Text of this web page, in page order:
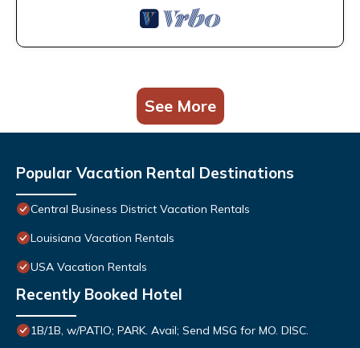
See More
Popular Vacation Rental Destinations
Central Business District Vacation Rentals
Louisiana Vacation Rentals
USA Vacation Rentals
Recently Booked Hotel
1B/1B, w/PATIO; PARK. Avail; Send MSG for MO. DISC.